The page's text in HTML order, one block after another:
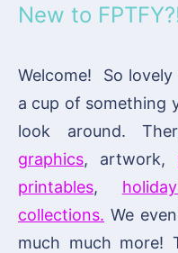
New to
Welcome! So
a cup of something
look around.
graphics, artwork,
printables,
collections. We
much much more!